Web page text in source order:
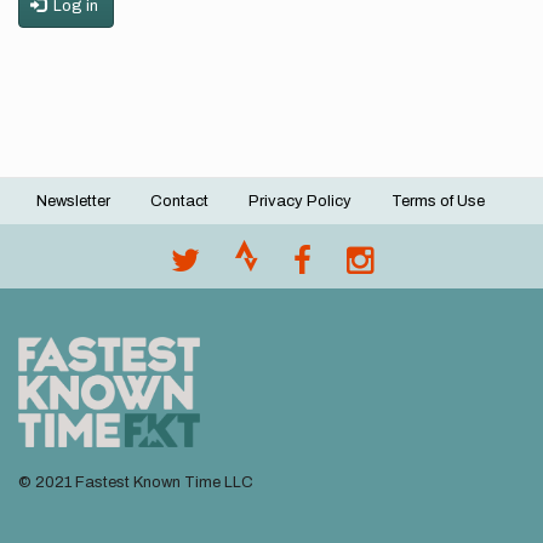
Log in
Footer
Newsletter Contact Privacy Policy Terms of Use
© 2021 Fastest Known Time LLC